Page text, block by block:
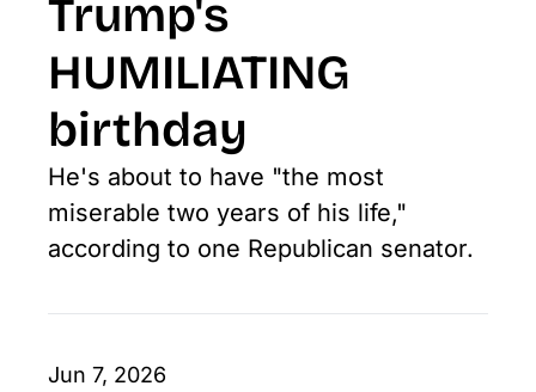
Trump's
HUMILIATING
birthday
He's about to have "the most
miserable two years of his life,"
Jun 7, 2026